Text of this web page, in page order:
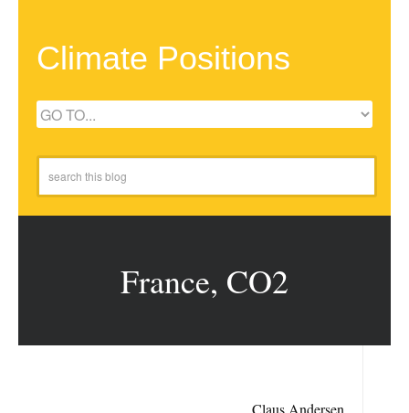
Climate Positions
France, CO2
Claus Andersen